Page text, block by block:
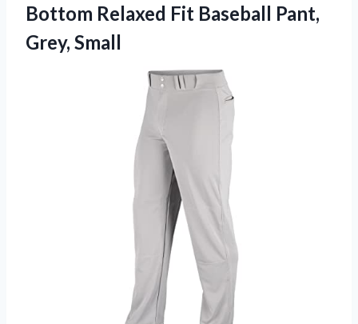
Bottom Relaxed Fit Baseball Pant,
Grey, Small